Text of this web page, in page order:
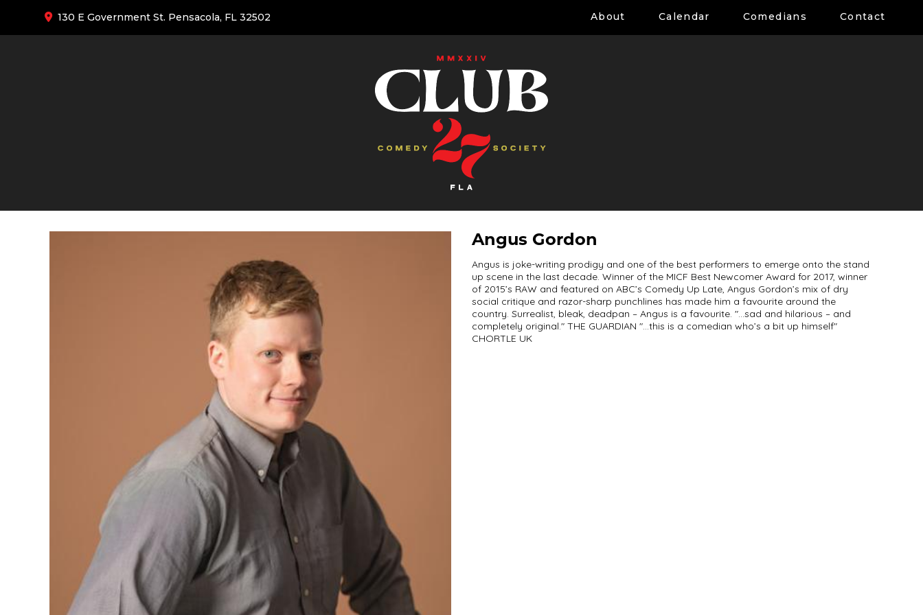
130 E Government St. Pensacola, FL 32502 About Calendar Comedians Contact
Angus Gordon
Angus is joke-writing prodigy and one of the best performers to emerge onto the stand
up scene in the last decade. Winner of the MICF Best Newcomer Award for 2017, winner
of 2015’s RAW and featured on ABC’s Comedy Up Late, Angus Gordon’s mix of dry
social critique and razor-sharp punchlines has made him a favourite around the
country. Surrealist, bleak, deadpan – Angus is a favourite. "...sad and hilarious – and
completely original." THE GUARDIAN "...this is a comedian who’s a bit up himself"
CHORTLE UK